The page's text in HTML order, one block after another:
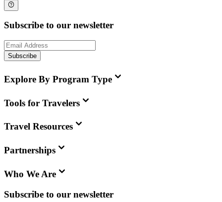
Subscribe to our newsletter
Subscribe
Explore By Program Type
Tools for Travelers
Travel Resources
Partnerships
Who We Are
Subscribe to our newsletter